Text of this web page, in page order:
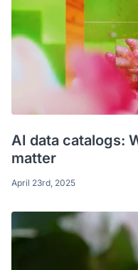
AI data catalogs:
matter
April 23rd, 2025